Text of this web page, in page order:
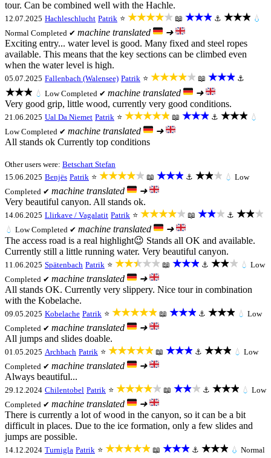
tour. Can be combined well with the Hachle.
12.07.2025 Hachleschlucht Patrik ⭐ ★★★★★ 📖 ★★★ ⚓ ★★★ 💧
Normal Completed ✔ machine translated
➜
Exciting entry... water level is good. Many fixed and steel ropes
available. This means that the key sections can be climbed even
when the water level is high.
05.07.2025 Fallenbach (Walensee) Patrik ⭐ ★★★★★ 📖 ★★★ ⚓
★★★ 💧 LowCompleted ✔ machine translated
➜
Very good grip, little wood, currently very good conditions.
21.06.2025 Ual Da Niemet Patrik ⭐ ★★★★★ 📖 ★★★ ⚓ ★★★ 💧
LowCompleted ✔ machine translated
➜
All stands ok Currently top conditions
Other users were: Betschart Stefan
15.06.2025 Benjës Patrik ⭐ ★★★★★ 📖 ★★★ ⚓ ★★★ 💧 Low
Completed ✔ machine translated
➜
Very beautiful canyon. All stands ok.
14.06.2025 Llirkave / Vagalatit Patrik ⭐ ★★★★★ 📖 ★★★ ⚓ ★★★
💧 LowCompleted ✔ machine translated
➜
The access road is a real highlight😉 Stands all OK and available.
Currently still a little running water. Very beautiful canyon.
11.06.2025 Spätenbach Patrik ⭐ ★★★★★ 📖 ★★★ ⚓ ★★★ 💧 Low
Completed ✔ machine translated
➜
All stands OK. Currently very slippery. Nice tour in combination
with the Kobelache.
09.05.2025 Kobelache Patrik ⭐ ★★★★★ 📖 ★★★ ⚓ ★★★ 💧 Low
Completed ✔ machine translated
➜
All jumps and slides doable.
01.05.2025 Archbach Patrik ⭐ ★★★★★ 📖 ★★★ ⚓ ★★★ 💧 Low
Completed ✔ machine translated
➜
Always beautiful...
29.12.2024 Chilentobel Patrik ⭐ ★★★★★ 📖 ★★★ ⚓ ★★★ 💧 Low
Completed ✔ machine translated
➜
There is currently a lot of wood in the canyon, so it can be a bit
difficult in places. Due to the ice formation, only a few slides and
jumps are possible.
14.12.2024 Turnigla Patrik ⭐ ★★★★★ 📖 ★★★ ⚓ ★★★ 💧 Normal